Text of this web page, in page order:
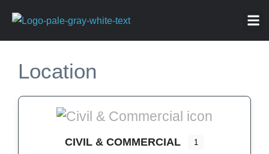
Location
CIVIL & COMMERCIAL 1